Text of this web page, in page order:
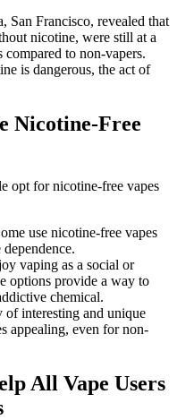
Francisco, revealed that
nicotine, were still at a
to non-vapers.
is dangerous, the act of
Nicotine-Free
opt for nicotine-free vapes
use nicotine-free vapes
vaping as a social or
options provide a way to
chemical.
of interesting and unique
appealing, even for non-
All Vape Users